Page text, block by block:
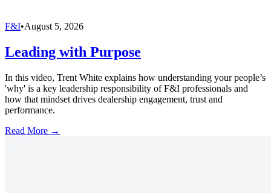
F&I•August 5, 2026
Leading with Purpose
In this video, Trent White explains how understanding your people’s
'why' is a key leadership responsibility of F&I professionals and
how that mindset drives dealership engagement, trust and
performance.
Read More →